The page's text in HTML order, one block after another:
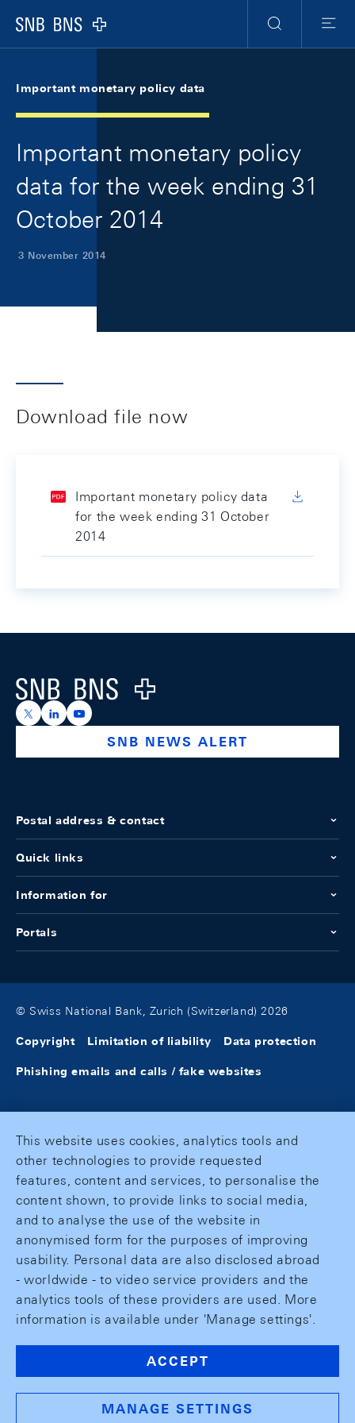
Logo
Search
Menu
Important monetary policy data
Important monetary policy
data for the week ending 31
October 2014
3 November 2014
Download file now
Important monetary policy data
for the week ending 31 October
2014
Logo
https://x.com/snb_bns
https://ch.linkedin.com/company/swiss-national-
https://www.youtube.com/@swissnationalbank
SNB NEWS ALERT
Postal address & contact
Quick links
Information for
Portals
© Swiss National Bank, Zurich (Switzerland) 2026
Copyright Limitation of liability Data protection
Phishing emails and calls / fake websites
This website uses cookies, analytics tools and
other technologies to provide requested
features, content and services, to personalise the
content shown, to provide links to social media,
and to analyse the use of the website in
anonymised form for the purposes of improving
usability. Personal data are also disclosed abroad
- worldwide - to video service providers and the
analytics tools of these providers are used. More
information is available under 'Manage settings'.
ACCEPT
MANAGE SETTINGS